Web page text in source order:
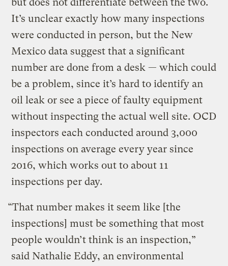
but does not differentiate between the two.
It’s unclear exactly how many inspections
were conducted in person, but the New
Mexico data suggest that a significant
number are done from a desk — which could
be a problem, since it’s hard to identify an
oil leak or see a piece of faulty equipment
without inspecting the actual well site. OCD
inspectors each conducted around 3,000
inspections on average every year since
2016, which works out to about 11
inspections per day.
“That number makes it seem like [the
inspections] must be something that most
people wouldn’t think is an inspection,”
said Nathalie Eddy, an environmental